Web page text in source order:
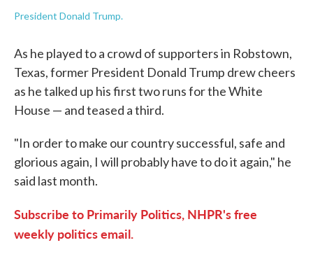
President Donald Trump.
As he played to a crowd of supporters in Robstown,
Texas, former President Donald Trump drew cheers
as he talked up his first two runs for the White
House — and teased a third.
"In order to make our country successful, safe and
glorious again, I will probably have to do it again," he
said last month.
Subscribe to Primarily Politics, NHPR's free
weekly politics email.